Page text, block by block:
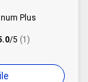
Plus
/5 (1)